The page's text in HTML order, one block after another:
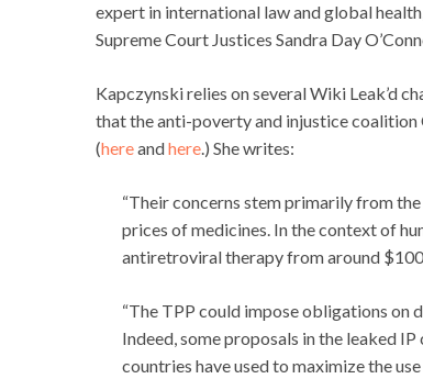
expert in international law and global
Supreme Court Justices Sandra Day
Kapczynski relies on several Wiki Leak’d
that the anti-poverty and injustice
(hereandhere.) She writes:
“Their concerns stem primarily from
prices of medicines. In the context of
antiretroviral therapy from around
“The TPP could impose obligations on
Indeed, some proposals in the leaked
countries have used to maximize the